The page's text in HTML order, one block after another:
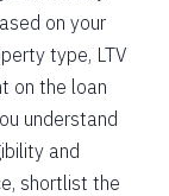
on your
type, LTV
on the loan
understand
and
shortlist the